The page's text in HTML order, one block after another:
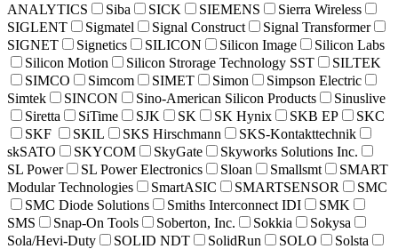
ANALYTICS
Siba SICK SIEMENS
Sierra Wireless
SIGLENT
Sigmatel Signal Construct
Signal Transformer
SIGNET
Signetics SILICON Silicon Image
Silicon Labs
Silicon Motion
Silicon Strorage Technology SST
SILTEK
SIMCO
Simcom SIMET Simon
Simpson Electric
Simtek
SINCON Sino-American Silicon Products
Sinuslive
Siretta
SiTime SJK SK SK Hynix SKB EP
SKC
SKF
SKIL SKS Hirschmann
SKS-Kontakttechnik
skSATO
SKYCOM SkyGate
Skyworks Solutions Inc.
SL Power
SL Power Electronics Sloan Smallsmt
SMART
Modular Technologies
SmartASIC SMARTSENSOR
SMC
SMC Diode Solutions
Smiths Interconnect IDI
SMK
SMS
Snap-On Tools Soberton, Inc. Sokkia
Sokysa
Sola/Hevi-Duty
SOLID NDT SolidRun SOLO
Solsta